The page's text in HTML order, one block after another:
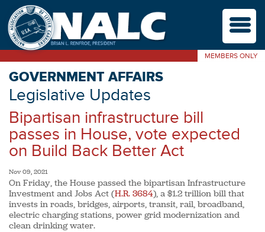
MEMBERS ONLY
M
GOVERNMENT AFFAIRS
Legislative Updates
Bipartisan infrastructure bill
passes in House, vote expected
on Build Back Better Act
Nov 09, 2021
On Friday, the House passed the bipartisan Infrastructure
Investment and Jobs Act (H.R. 3684), a $1.2 trillion bill that
invests in roads, bridges, airports, transit, rail, broadband,
electric charging stations, power grid modernization and
clean drinking water.